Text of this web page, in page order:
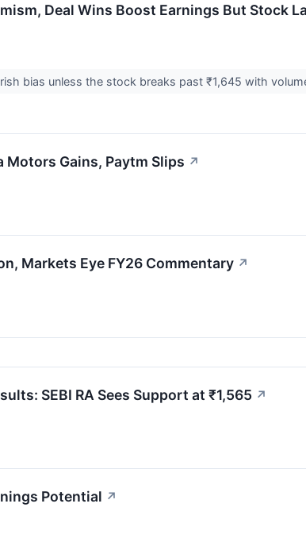
Deal Wins Boost Earnings But Stock
bias unless the stock breaks past ₹1,645 with
Motors Gains, Paytm Slips ↗
Markets Eye FY26 Commentary ↗
SEBI RA Sees Support at ₹1,565 ↗
Potential ↗